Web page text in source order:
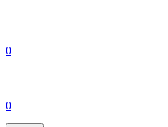
0
0